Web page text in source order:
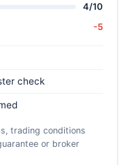
4/10
-5
check
trading conditions
or broker